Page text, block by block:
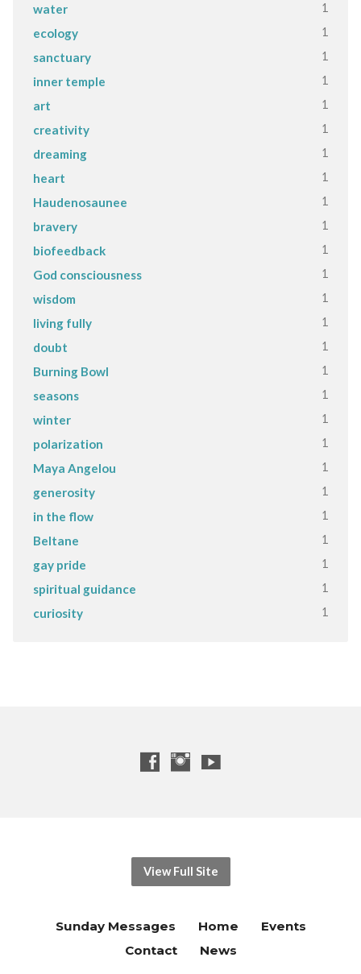
water 1
ecology 1
sanctuary 1
inner temple 1
art 1
creativity 1
dreaming 1
heart 1
Haudenosaunee 1
bravery 1
biofeedback 1
God consciousness 1
wisdom 1
living fully 1
doubt 1
Burning Bowl 1
seasons 1
winter 1
polarization 1
Maya Angelou 1
generosity 1
in the flow 1
Beltane 1
gay pride 1
spiritual guidance 1
curiosity 1
View Full Site
Sunday Messages Home
Events
Contact
News